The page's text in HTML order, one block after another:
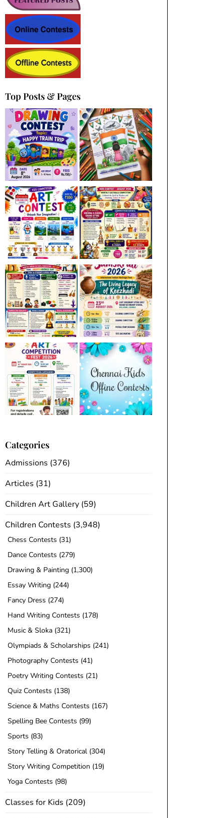
Top Posts & Pages
Categories
Admissions (376)
Articles (31)
Children Art Gallery(59)
Children Contests (3,948)
Chess Contests (31)
Dance Contests (279)
Drawing & Painting(1,300)
Essay Writing(244)
Fancy Dress (274)
Hand Writing Contests (178)
Music & Sloka(321)
Olympiads & Scholarships (241)
Photography Contests (41)
Poetry Writing Contests (21)
Quiz Contests (138)
Science & Maths Contests (167)
Spelling Bee Contests (99)
Sports (83)
Story Telling & Oratorical(304)
Story Writing Competition (19)
Yoga Contests (98)
Classes for Kids (209)